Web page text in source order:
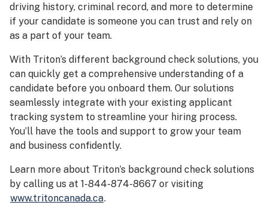
driving history, criminal record, and more to determine
if your candidate is someone you can trust and rely on
as a part of your team.
With Triton’s different background check solutions, you
can quickly get a comprehensive understanding of a
candidate before you onboard them. Our solutions
seamlessly integrate with your existing applicant
tracking system to streamline your hiring process.
You’ll have the tools and support to grow your team
and business confidently.
Learn more about Triton’s background check solutions
by calling us at 1-844-874-8667 or visiting
www.tritoncanada.ca.